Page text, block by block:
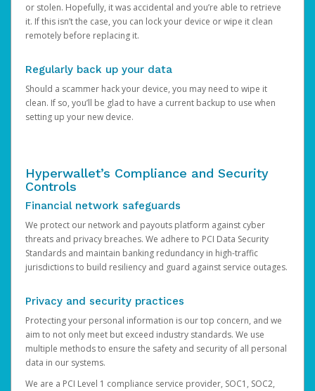
or stolen. Hopefully, it was accidental and you’re able to retrieve
it. If this isn’t the case, you can lock your device or wipe it clean
remotely before replacing it.
Regularly back up your data
Should a scammer hack your device, you may need to wipe it
clean. If so, you’ll be glad to have a current backup to use when
setting up your new device.
Hyperwallet’s Compliance and Security
Controls
Financial network safeguards
We protect our network and payouts platform against cyber
threats and privacy breaches. We adhere to PCI Data Security
Standards and maintain banking redundancy in high-traffic
jurisdictions to build resiliency and guard against service outages.
Privacy and security practices
Protecting your personal information is our top concern, and we
aim to not only meet but exceed industry standards. We use
multiple methods to ensure the safety and security of all personal
data in our systems.
We are a PCI Level 1 compliance service provider, SOC1, SOC2,